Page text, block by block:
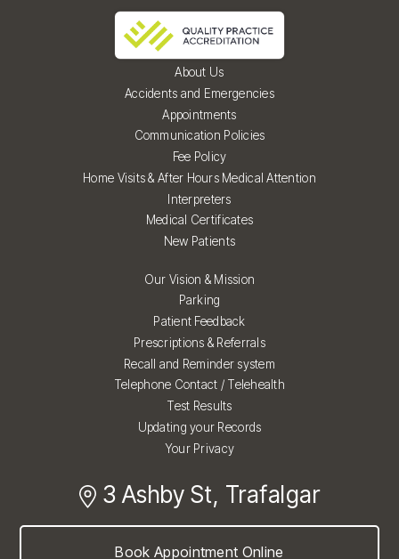
About Us
Accidents and Emergencies
Appointments
Communication Policies
Fee Policy
Home Visits & After Hours Medical Attention
Interpreters
Medical Certificates
New Patients
Our Vision & Mission
Parking
Patient Feedback
Prescriptions & Referrals
Recall and Reminder system
Telephone Contact / Telehealth
Test Results
Updating your Records
Your Privacy
3 Ashby St, Trafalgar
Book Appointment Online